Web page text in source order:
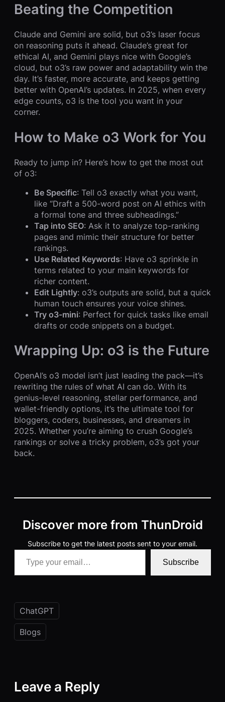
Beating the Competition
Claude and Gemini are solid, but o3’s laser focus
on reasoning puts it ahead. Claude’s great for
ethical AI, and Gemini plays nice with Google’s
cloud, but o3’s raw power and adaptability win the
day. It’s faster, more accurate, and keeps getting
better with OpenAI’s updates. In 2025, when every
edge counts, o3 is the tool you want in your
corner.
How to Make o3 Work for You
Ready to jump in? Here’s how to get the most out
of o3:
Be Specific: Tell o3 exactly what you want,
like “Draft a 500-word post on AI ethics with
a formal tone and three subheadings.”
Tap into SEO: Ask it to analyze top-ranking
pages and mimic their structure for better
rankings.
Use Related Keywords: Have o3 sprinkle in
terms related to your main keywords for
richer content.
Edit Lightly: o3’s outputs are solid, but a quick
human touch ensures your voice shines.
Try o3-mini: Perfect for quick tasks like email
drafts or code snippets on a budget.
Wrapping Up: o3 is the Future
OpenAI’s o3 model isn’t just leading the pack—it’s
rewriting the rules of what AI can do. With its
genius-level reasoning, stellar performance, and
wallet-friendly options, it’s the ultimate tool for
bloggers, coders, businesses, and dreamers in
2025. Whether you’re aiming to crush Google’s
rankings or solve a tricky problem, o3’s got your
back.
Discover more from ThunDroid
Subscribe to get the latest posts sent to your email.
Type your email…
Subscribe
ChatGPT
Blogs
Leave a Reply